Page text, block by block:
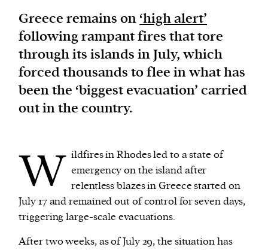
We and our partners may store and access
personal data such as cookies, device identifiers
or other similar technologies on your device and
process such data to personalise content and ads,
provide social media features and analyse our
Greece remains on ‘high alert’
following rampant fires that tore
through its islands in July, which
forced thousands to flee in what has
been the ‘biggest evacuation’ carried
out in the country.
W ildfires in Rhodes led to a state of
emergency on the island after
relentless blazes in Greece started on
July 17 and remained out of control for seven days,
triggering large-scale evacuations.
After two weeks, as of July 29, the situation has